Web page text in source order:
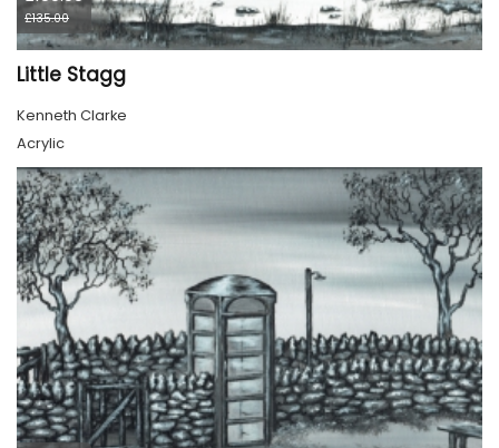
£135.00
Little Stagg
Kenneth Clarke
Acrylic